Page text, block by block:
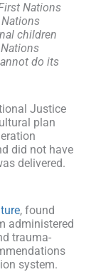
Nations
children
do its
Justice
plan
did not have
delivered.
, found
administered
trauma-
system.